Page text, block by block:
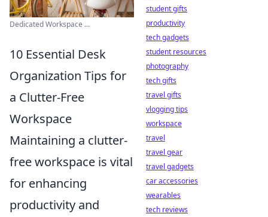
Dedicated Workspace ...
10 Essential Desk
Organization Tips for
a Clutter-Free
Workspace
Maintaining a clutter-
free workspace is vital
for enhancing
productivity and
student gifts
productivity
tech gadgets
student resources
photography
tech gifts
travel gifts
vlogging tips
workspace
travel
travel gear
travel gadgets
car accessories
wearables
tech reviews